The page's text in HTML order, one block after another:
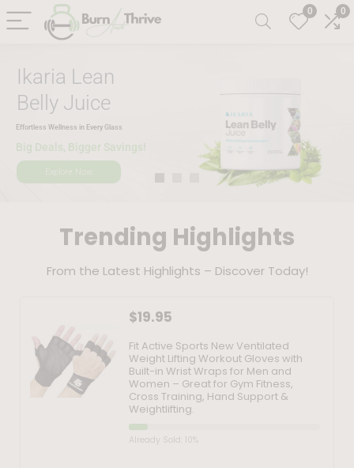
0 0
Effortless Wellness in Every Glass
Big Deals, Bigger Savings!
Ikaria Lean
Belly Juice
Explore Now
Trending Highlights
From the Latest Highlights – Discover Today!
$19.95
Fit Active Sports New Ventilated
Weight Lifting Workout Gloves with
Built-in Wrist Wraps for Men and
Women – Great for Gym Fitness,
Cross Training, Hand Support &
Weightlifting.
Already Sold: 10%